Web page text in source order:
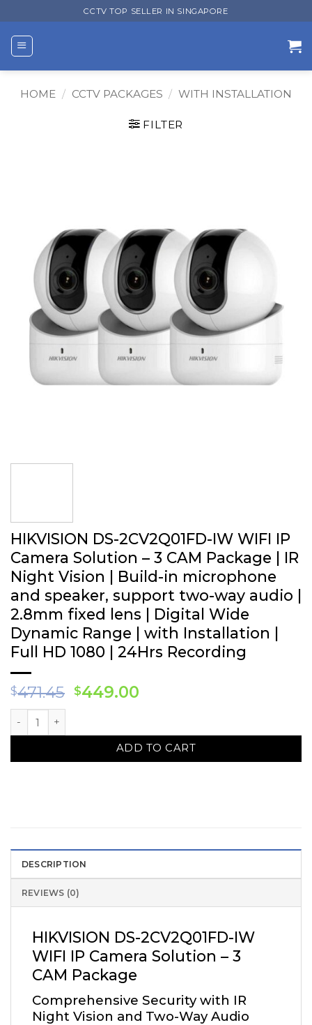
to
content
CCTV TOP SELLER IN SINGAPORE
HOME / CCTV PACKAGES / WITH INSTALLATION
FILTER
HIKVISION DS-2CV2Q01FD-IW WIFI IP
Camera Solution – 3 CAM Package | IR
Night Vision | Build-in microphone
and speaker, support two-way audio |
2.8mm fixed lens | Digital Wide
Dynamic Range | with Installation |
Full HD 1080 | 24Hrs Recording
$471.45 Original
$471.45.
$449.00Current
$449.00.
ADD TO CART
DESCRIPTION
REVIEWS (0)
HIKVISION DS-2CV2Q01FD-IW
WIFI IP Camera Solution – 3
CAM Package
Comprehensive Security with IR
Night Vision and Two-Way Audio